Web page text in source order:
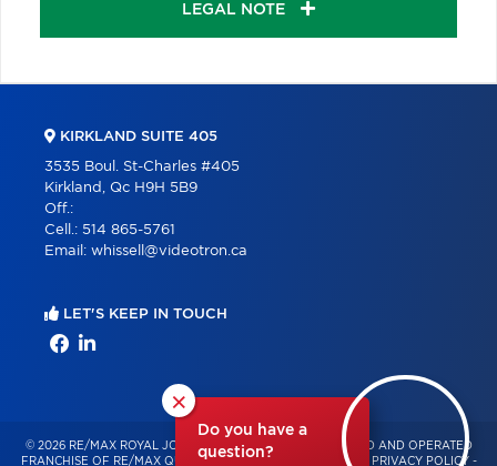
LEGAL NOTE
×
Do you have a
question?
KIRKLAND SUITE 405
3535 Boul. St-Charles #405
Kirkland, Qc H9H 5B9
Off.:
Cell.: 514 865-5761
Email: whissell@videotron.ca
LET'S KEEP IN TOUCH
© 2026 RE/MAX ROYAL JORDAN – INDEPENDENTLY OWNED AND OPERATED
FRANCHISE OF RE/MAX QUÉBEC – ALL RIGHTS RESERVED -
PRIVACY POLICY -